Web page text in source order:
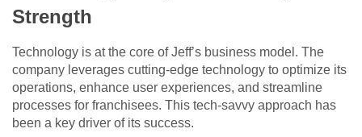
Strength
Technology is at the core of Jeff’s business model. The
company leverages cutting-edge technology to optimize its
operations, enhance user experiences, and streamline
processes for franchisees. This tech-savvy approach has
been a key driver of its success.